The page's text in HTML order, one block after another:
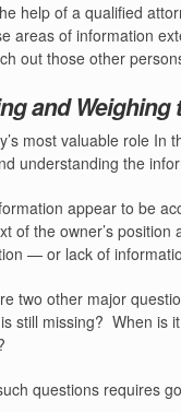
help of a qualified
areas of information
out those other
and
most valuable role In
understanding the
appear to be
of the owner’s position
— or lack of
two other major
still missing? When is
questions requires